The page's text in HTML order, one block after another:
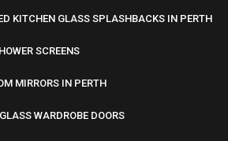
KITCHEN GLASS SPLASHBACKS IN PERTH
SCREENS
MIRRORS IN PERTH
WARDROBE DOORS